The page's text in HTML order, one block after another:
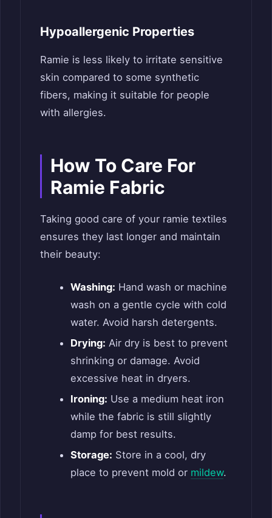
Hypoallergenic Properties
Ramie is less likely to irritate sensitive
skin compared to some synthetic
fibers, making it suitable for people
with allergies.
How To Care For
Ramie Fabric
Taking good care of your ramie textiles
ensures they last longer and maintain
their beauty:
Washing: Hand wash or machine
wash on a gentle cycle with cold
water. Avoid harsh detergents.
Drying: Air dry is best to prevent
shrinking or damage. Avoid
excessive heat in dryers.
Ironing: Use a medium heat iron
while the fabric is still slightly
damp for best results.
Storage: Store in a cool, dry
place to prevent mold or mildew.